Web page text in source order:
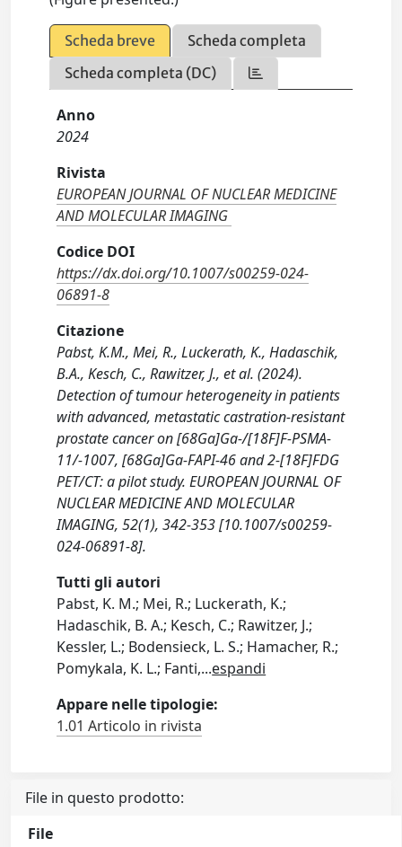
Scheda breve
Scheda completa
Scheda completa (DC)
Anno
2024
Rivista
EUROPEAN JOURNAL OF NUCLEAR MEDICINE
AND MOLECULAR IMAGING
Codice DOI
https://dx.doi.org/10.1007/s00259-024-
06891-8
Citazione
Pabst, K.M., Mei, R., Luckerath, K., Hadaschik,
B.A., Kesch, C., Rawitzer, J., et al. (2024).
Detection of tumour heterogeneity in patients
with advanced, metastatic castration-resistant
prostate cancer on [68Ga]Ga-/[18F]F-PSMA-
11/-1007, [68Ga]Ga-FAPI-46 and 2-[18F]FDG
PET/CT: a pilot study. EUROPEAN JOURNAL OF
NUCLEAR MEDICINE AND MOLECULAR
IMAGING, 52(1), 342-353 [10.1007/s00259-
024-06891-8].
Tutti gli autori
Pabst, K. M.; Mei, R.; Luckerath, K.;
Hadaschik, B. A.; Kesch, C.; Rawitzer, J.;
Kessler, L.; Bodensieck, L. S.; Hamacher, R.;
Pomykala, K. L.; Fanti,...espandi
Appare nelle tipologie:
1.01 Articolo in rivista
File in questo prodotto:
File